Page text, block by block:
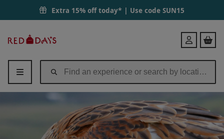
Extra 15% off today* | Use code SUN15
Days
Login